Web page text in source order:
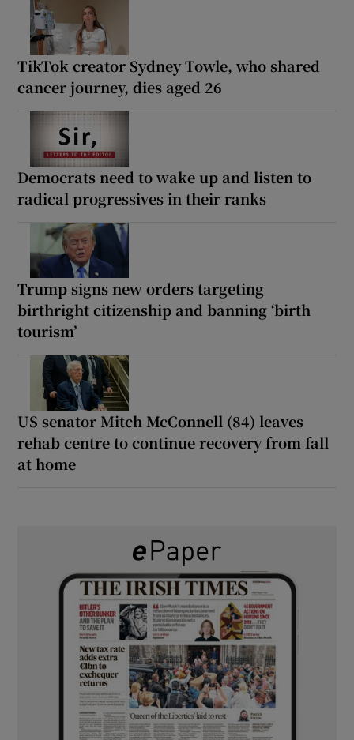
TikTok creator Sydney Towle, who shared
cancer journey, dies aged 26
Democrats need to wake up and listen to
radical progressives in their ranks
Trump signs new orders targeting
birthright citizenship and banning ‘birth
tourism’
US senator Mitch McConnell (84) leaves
rehab centre to continue recovery from fall
at home